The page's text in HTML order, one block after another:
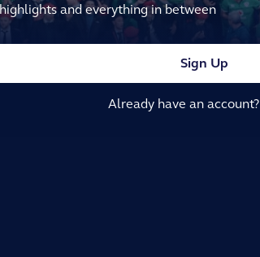
and everything in between
Sign Up
Already have an account?